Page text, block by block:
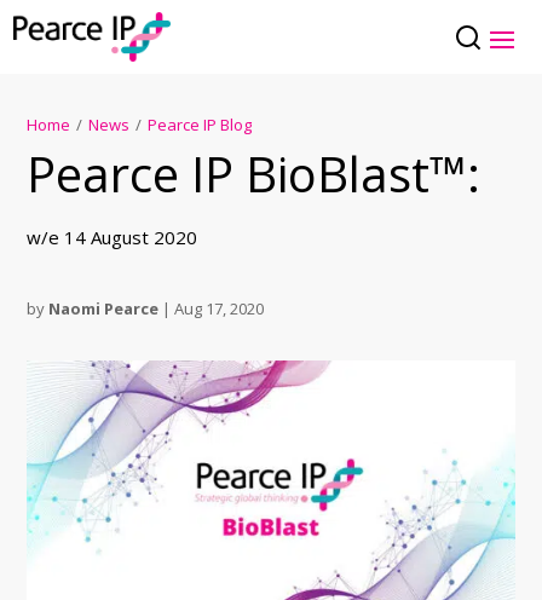
Home / News / Pearce IP Blog
Pearce IP BioBlast™:
w/e 14 August 2020
by Naomi Pearce |Aug 17, 2020